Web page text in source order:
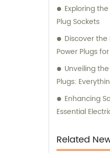
valued
Exploring
Plug Sockets
Discover
Power Plugs
Unveiling
Plugs:
Enhancing
Essential
Related